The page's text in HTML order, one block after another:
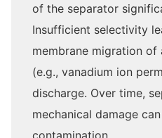
of the separator
Insufficient selectivity
membrane migration of
(e.g., vanadium ion
discharge. Over time,
mechanical damage